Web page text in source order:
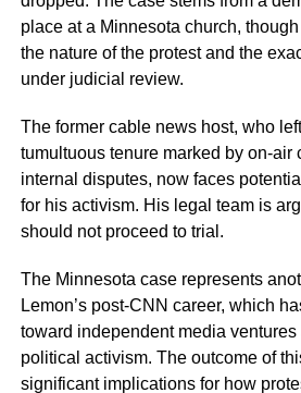
place at a Minnesota church,
the nature of the protest and the
under judicial review.
The former cable news host, who
tumultuous tenure marked by on-air
internal disputes, now faces
for his activism. His legal team is
should not proceed to trial.
The Minnesota case represents
Lemon’s post-CNN career, which
toward independent media
political activism. The outcome of
significant implications for how